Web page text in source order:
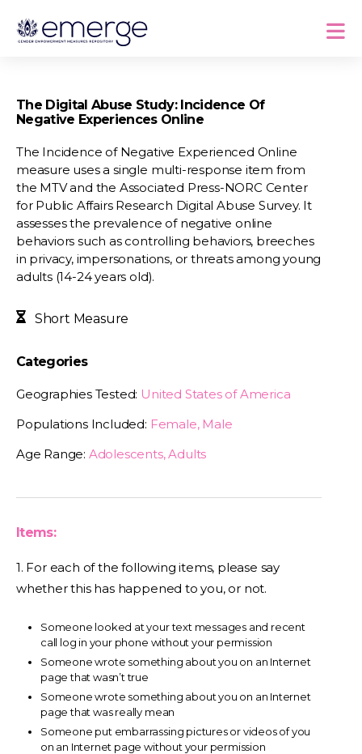
The Digital Abuse Study: Incidence Of
Negative Experiences Online
The Incidence of Negative Experienced Online
measure uses a single multi-response item from
the MTV and the Associated Press-NORC Center
for Public Affairs Research Digital Abuse Survey. It
assesses the prevalence of negative online
behaviors such as controlling behaviors, breeches
in privacy, impersonations, or threats among young
adults (14-24 years old).
Short Measure
Categories
Geographies Tested: United States of America
Populations Included: Female, Male
Age Range: Adolescents, Adults
Items:
1. For each of the following items, please say
whether this has happened to you, or not.
Someone looked at your text messages and recent
call log in your phone without your permission
Someone wrote something about you on an Internet
page that wasn’t true
Someone wrote something about you on an Internet
page that was really mean
Someone put embarrassing pictures or videos of you
on an Internet page without your permission